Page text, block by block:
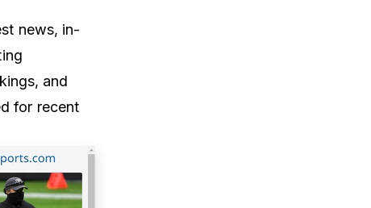
news, in-
and
for recent